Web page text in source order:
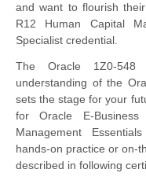
and want to flourish
R12 Human Capital
Specialist credential.
The Oracle 1Z0-548
understanding of the
sets the stage for your
for Oracle E-
Management
hands-on practice or on-
described in following